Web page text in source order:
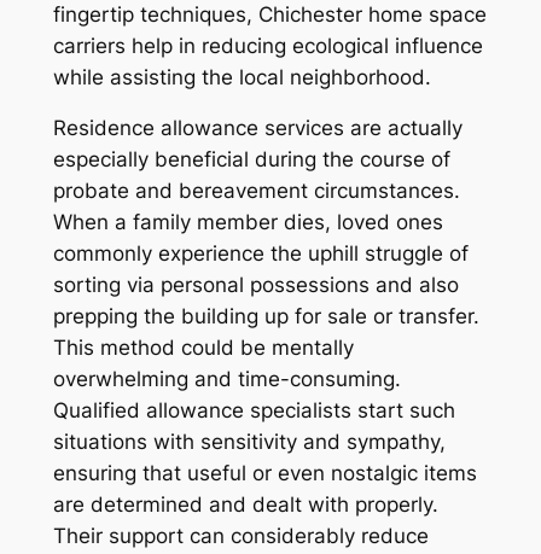
fingertip techniques, Chichester home space
carriers help in reducing ecological influence
while assisting the local neighborhood.
Residence allowance services are actually
especially beneficial during the course of
probate and bereavement circumstances.
When a family member dies, loved ones
commonly experience the uphill struggle of
sorting via personal possessions and also
prepping the building up for sale or transfer.
This method could be mentally
overwhelming and time-consuming.
Qualified allowance specialists start such
situations with sensitivity and sympathy,
ensuring that useful or even nostalgic items
are determined and dealt with properly.
Their support can considerably reduce